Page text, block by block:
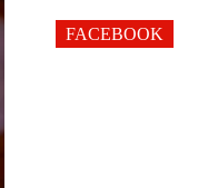
FACEBOOK